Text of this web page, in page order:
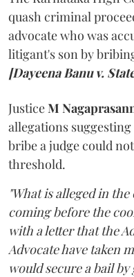
quash criminal
advocate who was
litigant's son by
[Dayeena Banu v.
JusticeM
allegations
bribe a judge could
threshold.
"What is alleged in
coming before the
with a letter that the
Advocate have taken
would secure a bail